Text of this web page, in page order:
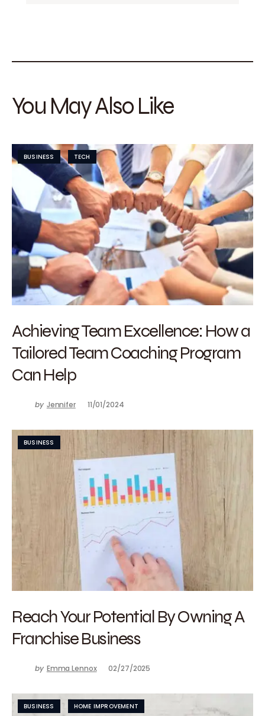
You May Also Like
BUSINESS TECH
Achieving Team Excellence: How a
Tailored Team Coaching Program
Can Help
by Jennifer 11/01/2024
BUSINESS
Reach Your Potential By Owning A
Franchise Business
by Emma Lennox 02/27/2025
BUSINESS HOME IMPROVEMENT